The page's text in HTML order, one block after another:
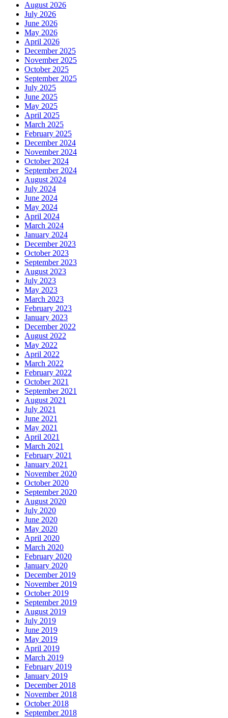
August 2026
July 2026
June 2026
May 2026
April 2026
December 2025
November 2025
October 2025
September 2025
July 2025
June 2025
May 2025
April 2025
March 2025
February 2025
December 2024
November 2024
October 2024
September 2024
August 2024
July 2024
June 2024
May 2024
April 2024
March 2024
January 2024
December 2023
October 2023
September 2023
August 2023
July 2023
May 2023
March 2023
February 2023
January 2023
December 2022
August 2022
May 2022
April 2022
March 2022
February 2022
October 2021
September 2021
August 2021
July 2021
June 2021
May 2021
April 2021
March 2021
February 2021
January 2021
November 2020
October 2020
September 2020
August 2020
July 2020
June 2020
May 2020
April 2020
March 2020
February 2020
January 2020
December 2019
November 2019
October 2019
September 2019
August 2019
July 2019
June 2019
May 2019
April 2019
March 2019
February 2019
January 2019
December 2018
November 2018
October 2018
September 2018